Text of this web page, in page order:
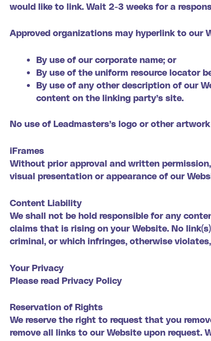
would like to link. Wait 2-3 weeks for a
Approved organizations may hyperlink to our
By use of our corporate name; or
By use of the uniform resource locator
By use of any other description of our
content on the linking party’s site.
No use of Leadmasters’s logo or other
iFrames
Without prior approval and written
visual presentation or appearance of our
Content Liability
We shall not be hold responsible for any
claims that is rising on your Website. No
criminal, or which infringes, otherwise
Your Privacy
Please read Privacy Policy
Reservation of Rights
We reserve the right to request that you
remove all links to our Website upon request.